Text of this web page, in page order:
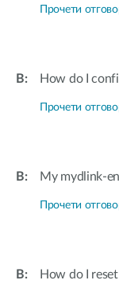
Прочети
How do I
Прочети
My mydlink-
Прочети
How do I